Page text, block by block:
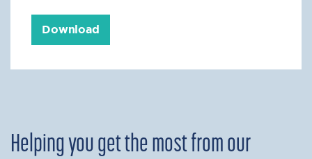
Download
Helping you get the most from our